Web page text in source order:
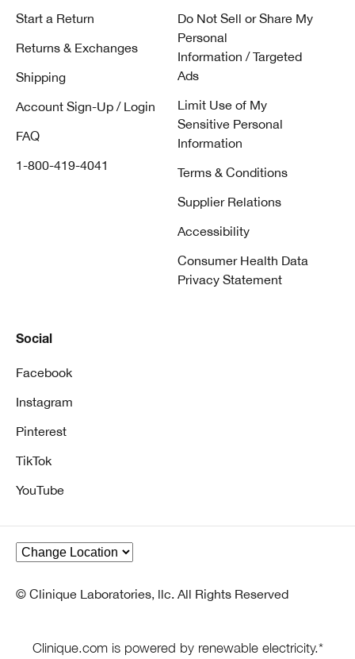
Start a Return
Returns & Exchanges
Shipping
Account Sign-Up / Login
FAQ
1-800-419-4041
Do Not Sell or Share My
Personal
Information / Targeted
Ads
Limit Use of My
Sensitive Personal
Information
Terms & Conditions
Supplier Relations
Accessibility
Consumer Health Data
Privacy Statement
Social
Facebook
Instagram
Pinterest
TikTok
YouTube
© Clinique Laboratories, llc. All Rights Reserved
Clinique.com is powered by renewable electricity.*